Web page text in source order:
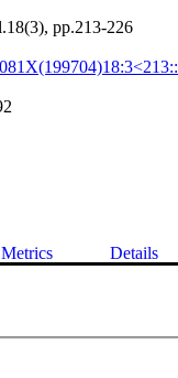
pp.213-226
Metrics Details